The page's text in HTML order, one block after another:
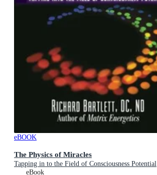
eBOOK
The Physics of Miracles
Tapping in to the Field of Consciousness Potential
eBook